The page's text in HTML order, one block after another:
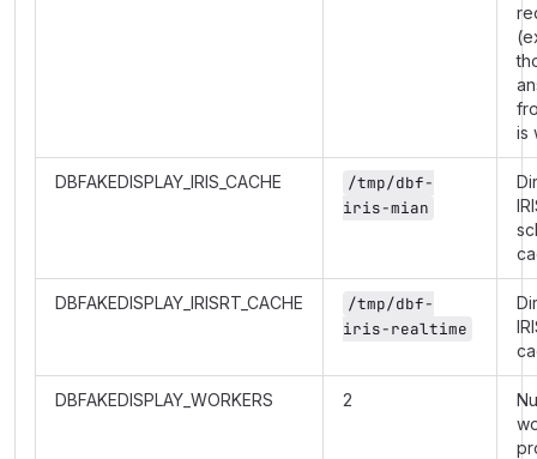
is
DBFAKEDISPLAY_IRIS_CACHE
/tmp/dbf-
iris-mian
DBFAKEDISPLAY_IRISRT_CACHE
/tmp/dbf-
iris-realtime
DBFAKEDISPLAY_WORKERS 2